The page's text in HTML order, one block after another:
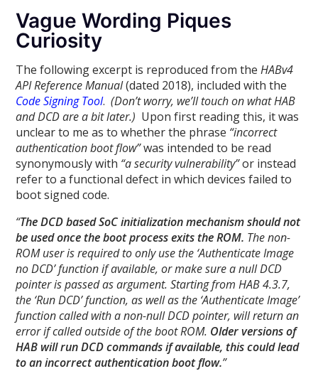
Vague Wording Piques
Curiosity
The following excerpt is reproduced from theHABv4
API Reference Manual(dated 2018), included with the
Code Signing Tool.(Don’t worry, we’ll touch on what HAB
and DCD are a bit later.) Upon first reading this, it was
unclear to me as to whether the phrase “incorrect
authentication boot flow”was intended to be read
synonymously with “a security vulnerability”or instead
refer to a functional defect in which devices failed to
boot signed code.
“The DCD based SoC initialization mechanism should not
be used once the boot process exits the ROM. The non-
ROM user is required to only use the ‘Authenticate Image
no DCD’ function if available, or make sure a null DCD
pointer is passed as argument. Starting from HAB 4.3.7,
the ‘Run DCD’ function, as well as the ‘Authenticate Image’
function called with a non-null DCD pointer, will return an
error if called outside of the boot ROM. Older versions of
HAB will run DCD commands if available, this could lead
to an incorrect authentication boot flow.”